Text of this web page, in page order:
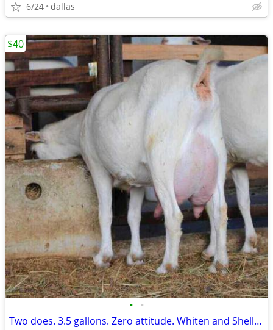
6/24 dallas
• •
Two does. 3.5 gallons. Zero attitude. Whiten and Shelley are ready.
$40